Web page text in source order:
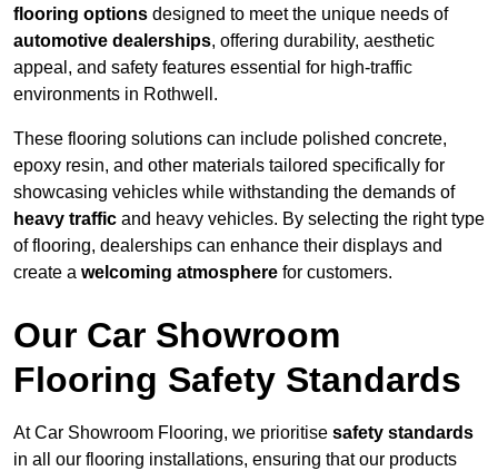
flooring options designed to meet the unique needs of
automotive dealerships, offering durability, aesthetic
appeal, and safety features essential for high-traffic
environments in Rothwell.
These flooring solutions can include polished concrete,
epoxy resin, and other materials tailored specifically for
showcasing vehicles while withstanding the demands of
heavy traffic and heavy vehicles. By selecting the right type
of flooring, dealerships can enhance their displays and
create a welcoming atmosphere for customers.
Our Car Showroom
Flooring Safety Standards
At Car Showroom Flooring, we prioritise safety standards
in all our flooring installations, ensuring that our products